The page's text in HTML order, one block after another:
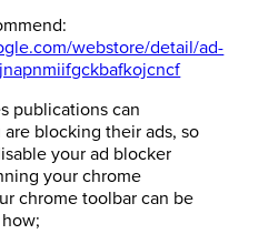
webstore/detail/ad-
publications can
blocking their ads, so
your ad blocker
your chrome
chrome toolbar can be